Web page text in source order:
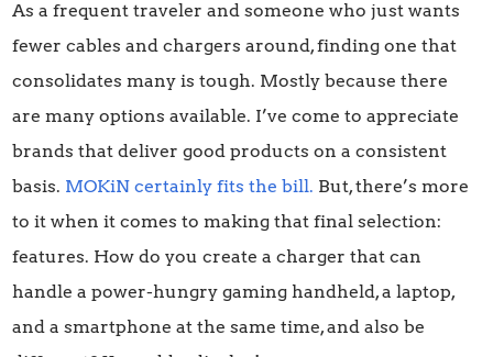
As a frequent traveler and someone who just wants
fewer cables and chargers around, finding one that
consolidates many is tough. Mostly because there
are many options available. I’ve come to appreciate
brands that deliver good products on a consistent
basis. MOKiN certainly fits the bill. But, there’s more
to it when it comes to making that final selection:
features. How do you create a charger that can
handle a power-hungry gaming handheld, a laptop,
and a smartphone at the same time, and also be